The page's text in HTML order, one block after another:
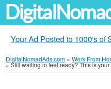
Your Ad Posted to 1000's of
DigitalNomadAds.com » Work From
»Still waiting to feel ready? This is your